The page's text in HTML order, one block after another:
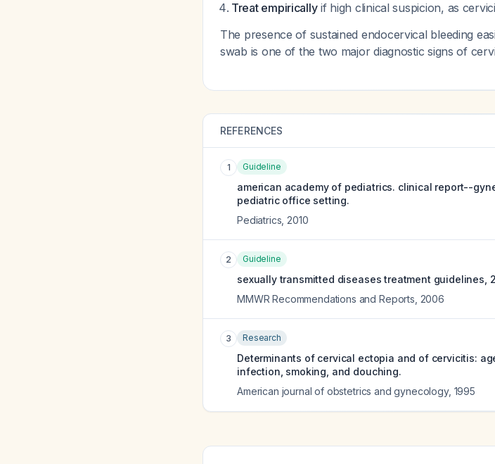
Treat empiricallyif high clinical suspicion, as
The presence of sustained endocervical bleeding
swab is one of the two major diagnostic signs of
REFERENCES
1 Guideline
american academy of pediatrics. clinical report--
pediatric office setting.
Pediatrics 2010
2 Guideline
sexually transmitted diseases treatment guidelines,
MMWR Recommendations and Reports 2006
3 Research
Determinants of cervical ectopia and of cervicitis:
infection, smoking, and douching.
American journal of obstetrics and gynecology, 1995